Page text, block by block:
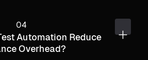
Automation Reduce
Overhead?